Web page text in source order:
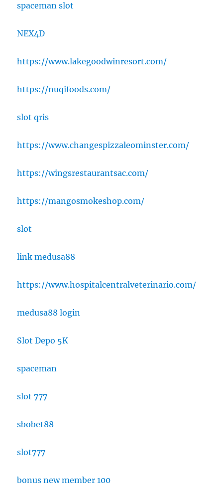
spaceman slot
NEX4D
https://www.lakegoodwinresort.com/
https://nuqifoods.com/
slot qris
https://www.changespizzaleominster.com/
https://wingsrestaurantsac.com/
https://mangosmokeshop.com/
slot
link medusa88
https://www.hospitalcentralveterinario.com/
medusa88 login
Slot Depo 5K
spaceman
slot 777
sbobet88
slot777
bonus new member 100